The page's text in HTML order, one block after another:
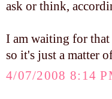
ask or think,
I am waiting for
so it's just a matter
4/07/2008 8:14